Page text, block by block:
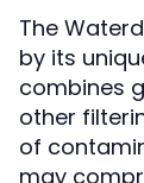
The
by its
combines
other
of
may